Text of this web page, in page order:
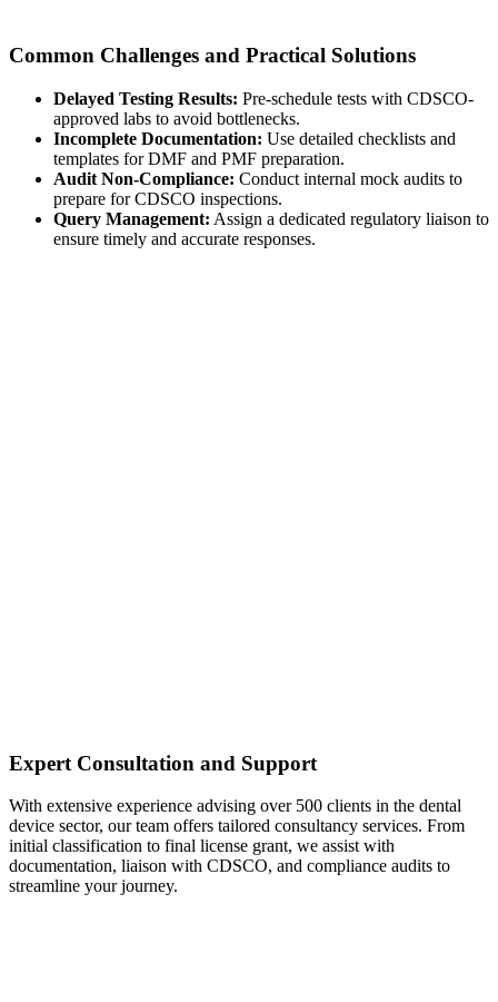
Common Challenges and Practical Solutions
Delayed Testing Results: Pre-schedule tests with CDSCO-
approved labs to avoid bottlenecks.
Incomplete Documentation: Use detailed checklists and
templates for DMF and PMF preparation.
Audit Non-Compliance: Conduct internal mock audits to
prepare for CDSCO inspections.
Query Management: Assign a dedicated regulatory liaison to
ensure timely and accurate responses.
Expert Consultation and Support
With extensive experience advising over 500 clients in the dental
device sector, our team offers tailored consultancy services. From
initial classification to final license grant, we assist with
documentation, liaison with CDSCO, and compliance audits to
streamline your journey.